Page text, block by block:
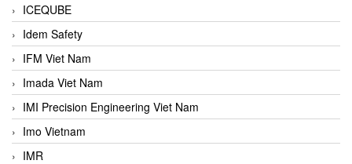
ICEQUBE
Idem Safety
IFM Viet Nam
Imada Viet Nam
IMI Precision Engineering Viet Nam
Imo Vietnam
IMR